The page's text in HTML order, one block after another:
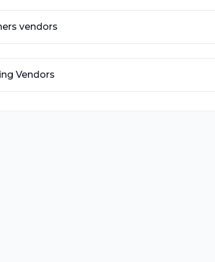
vendors
Vendors